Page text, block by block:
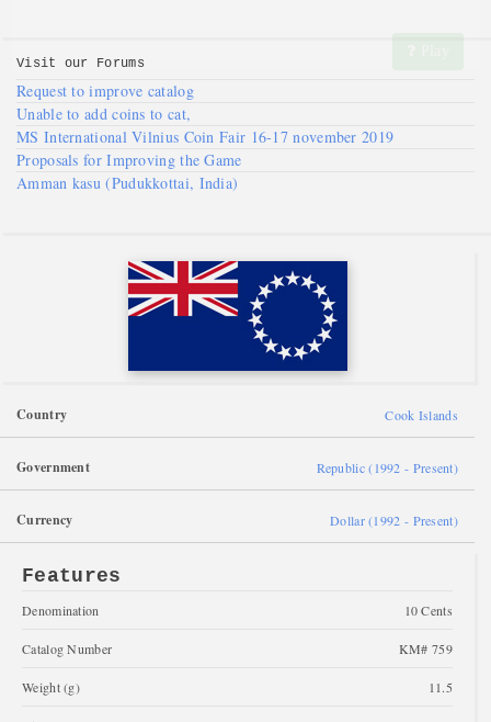
Visit our Forums
Request to improve catalog
Unable to add coins to cat,
MS International Vilnius Coin Fair 16-17 november 2019
Proposals for Improving the Game
Amman kasu (Pudukkottai, India)
Country Cook Islands
Government Republic (1992 - Present)
Currency Dollar (1992 - Present)
Features
Denomination 10 Cents
Catalog Number KM# 759
Weight (g) 11.5